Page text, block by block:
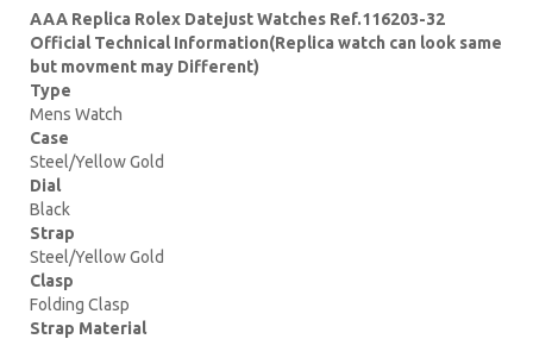
AAA Replica Rolex Datejust Watches Ref.116203-32
Official Technical Information(Replica watch can look same
but movment may Different)
Type
Mens Watch
Case
Steel/Yellow Gold
Dial
Black
Strap
Steel/Yellow Gold
Clasp
Folding Clasp
Strap Material